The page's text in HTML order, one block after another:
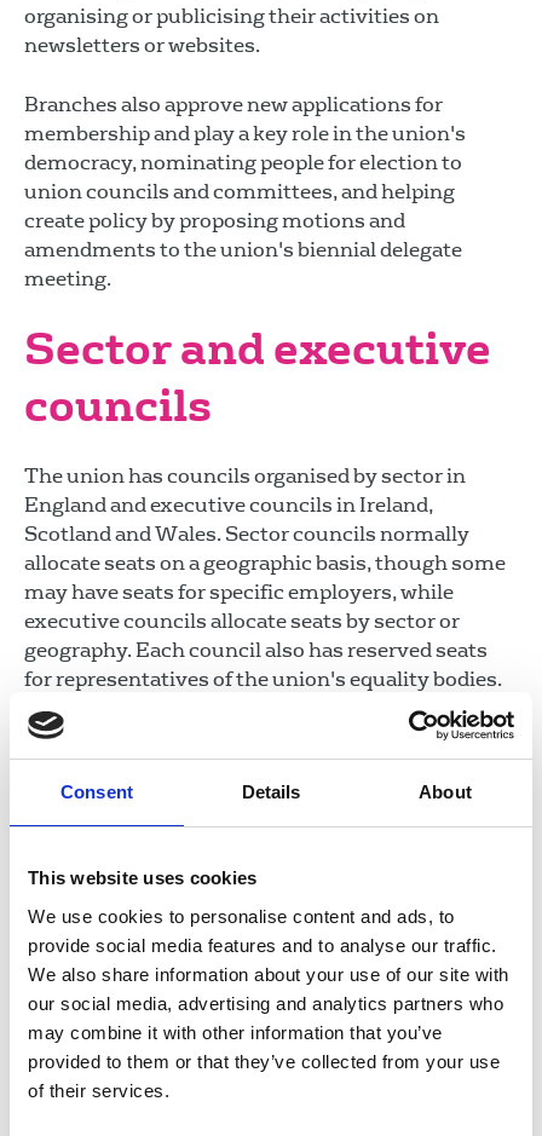
Consent Details About
This website uses cookies
We use cookies to personalise content and ads, to
provide social media features and to analyse our traffic.
We also share information about your use of our site with
our social media, advertising and analytics partners who
may combine it with other information that you’ve
provided to them or that they’ve collected from your use
of their services.
organising or publicising their activities on
newsletters or websites.
Branches also approve new applications for
membership and play a key role in the union's
democracy, nominating people for election to
union councils and committees, and helping
create policy by proposing motions and
amendments to the union's biennial delegate
meeting.
Sector and executive
councils
The union has councils organised by sector in
England and executive councils in Ireland,
Scotland and Wales. Sector councils normally
allocate seats on a geographic basis, though some
may have seats for specific employers, while
executive councils allocate seats by sector or
geography. Each council also has reserved seats
for representatives of the union's equality bodies.
Most members of the union can stand for election
to these councils if they are registered in the
relevant sector and/or resident in the relevant
geographic area and/or a representative of the
Sector and executive councils are responsible for
planning, coordinating and overseeing activities in
their relevant area, including recruitment and
organising; disputes and industrial action; and
organising events.
Equality bodies